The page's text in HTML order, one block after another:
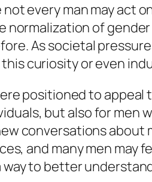
every man may act
normalization of
As societal
curiosity or even
positioned to appeal
but also for men
conversations about
and many men may
to better